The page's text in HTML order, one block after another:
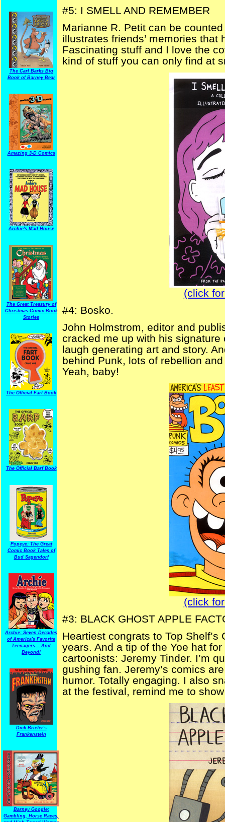
The Carl Barks Big
Book of Barney Bear
Amazing 3-D Comics
Archie's Mad House
The Great Treasury of
Christmas Comic Book
Stories
The Official Fart Book
The Official Barf Book
Popeye: The Great
Comic Book Tales of
Bud Sagendorf
Archie: Seven Decades
of America's Favorite
Teenagers... And
Beyond!
Dick Briefer's
Frankenstein
Barney Google:
Gambling, Horse Races,
#5: I SMELL AND REMEMBER
Marianne R. Petit can be
illustrates friends’ memories
Fascinating stuff and I love the
kind of stuff you can only find at
(click
#4: Bosko.
John Holmstrom, editor and
cracked me up with his
laugh generating art and story.
behind Punk, lots of rebellion
Yeah, baby!
(click
#3: BLACK GHOST APPLE
Heartiest congrats to Top
years. And a tip of the Yoe hat
cartoonists: Jeremy Tinder. I’m
gushing fan. Jeremy’s comics
humor. Totally engaging. I also
at the festival, remind me to